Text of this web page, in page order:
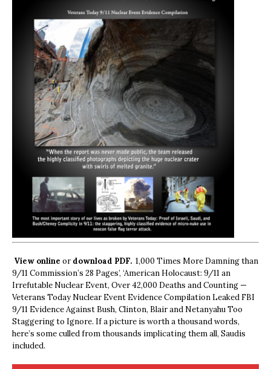
View online ordownload PDF. 1,000 Times More Damning than
9/11 Commission’s 28 Pages’, ‘American Holocaust: 9/11 an
Irrefutable Nuclear Event, Over 42,000 Deaths and Counting —
Veterans Today Nuclear Event Evidence Compilation Leaked FBI
9/11 Evidence Against Bush, Clinton, Blair and Netanyahu Too
Staggering to Ignore. If a picture is worth a thousand words,
here’s some culled from thousands implicating them all, Saudis
included.